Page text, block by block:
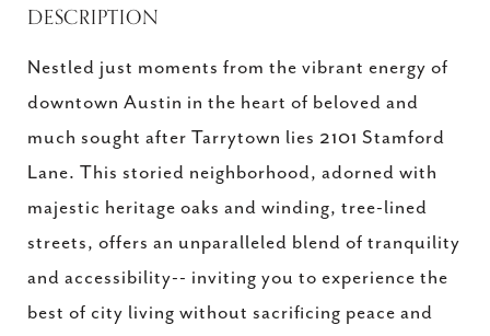
DESCRIPTION
Nestled just moments from the vibrant energy of
downtown Austin in the heart of beloved and
much sought after Tarrytown lies 2101 Stamford
Lane. This storied neighborhood, adorned with
majestic heritage oaks and winding, tree-lined
streets, offers an unparalleled blend of tranquility
and accessibility-- inviting you to experience the
best of city living without sacrificing peace and